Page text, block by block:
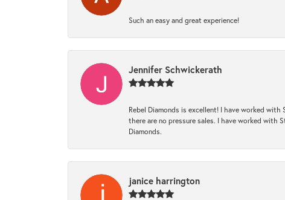
Such an easy and great experience!
Jennifer Schwickerath
Rebel Diamonds is excellent! I have worked
there are no pressure sales. I have worked with
Diamonds.
janice harrington